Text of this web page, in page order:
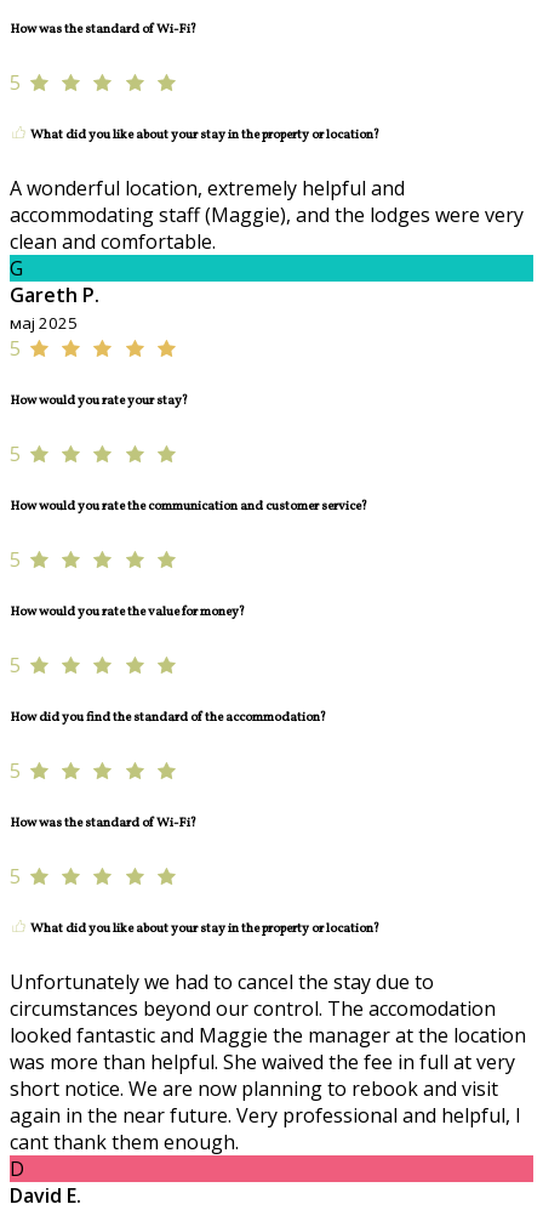
How was the standard of Wi-Fi?
5
What did you like about your stay in the property or location?
A wonderful location, extremely helpful and
accommodating staff (Maggie), and the lodges were very
clean and comfortable.
G
Gareth P.
мај 2025
5
How would you rate your stay?
5
How would you rate the communication and customer service?
5
How would you rate the value for money?
5
How did you find the standard of the accommodation?
5
How was the standard of Wi-Fi?
5
What did you like about your stay in the property or location?
Unfortunately we had to cancel the stay due to
circumstances beyond our control. The accomodation
looked fantastic and Maggie the manager at the location
was more than helpful. She waived the fee in full at very
short notice. We are now planning to rebook and visit
again in the near future. Very professional and helpful, I
cant thank them enough.
D
David E.